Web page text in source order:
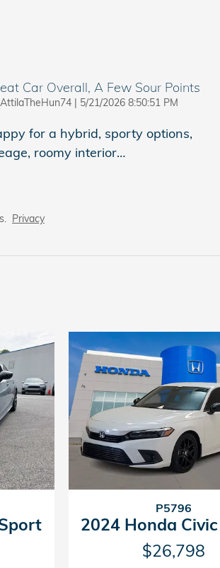
Car Overall, A Few Sour Points
AttilaTheHun74 | on
5/21/2026 8:50:51 PM
for a hybrid, sporty options,
roomy interior…
Privacy
P5796
2024 Honda
$26,798